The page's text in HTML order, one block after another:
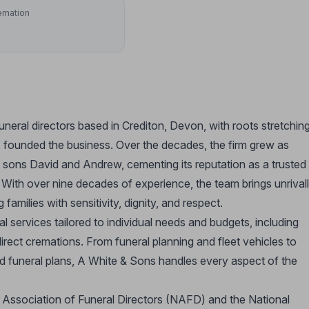
directors based in Crediton, Devon, with roots
the business. Over the decades, the firm grew as
David and Andrew, cementing its reputation as a trusted
over nine decades of experience, the team brings
with sensitivity, dignity, and respect.
tailored to individual needs and budgets, including
cremations. From funeral planning and fleet vehicles to
plans, A White & Sons handles every aspect of the
of Funeral Directors (NAFD) and the National